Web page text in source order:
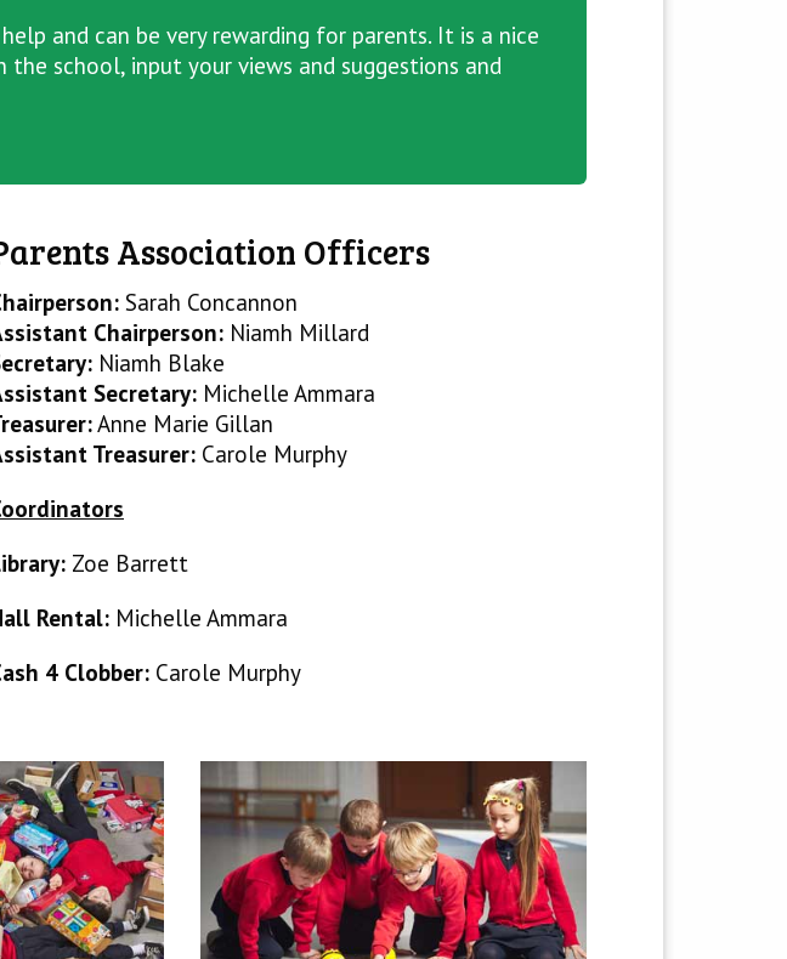
and can be very rewarding for parents. It is a nice
school, input your views and suggestions and
Association Officers
Sarah Concannon
Chairperson: Niamh Millard
Niamh Blake
Secretary: Michelle Ammara
Anne Marie Gillan
Treasurer: Carole Murphy
Zoe Barrett
Rental: Michelle Ammara
4 Clobber: Carole Murphy